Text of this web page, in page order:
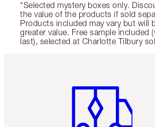
*Selected mystery boxes only.
the value of the products if sold
Products included may vary but will
greater value. Free sample included
last), selected at Charlotte Tilbury